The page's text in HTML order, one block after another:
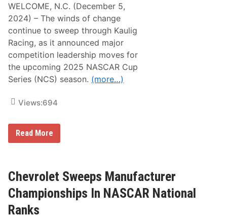
t
o
c
k
C
a
r
/
M
o
o
r
t
a
l
l
o
F
WELCOME, N.C. (December 5,
2024) – The winds of change
continue to sweep through Kaulig
Racing, as it announced major
competition leadership moves for
the upcoming 2025 NASCAR Cup
Series (NCS) season. (more…)
Views:694
K
a
g
R
a
c
i
n
Read More
Chevrolet Sweeps Manufacturer
Championships In NASCAR National
Ranks